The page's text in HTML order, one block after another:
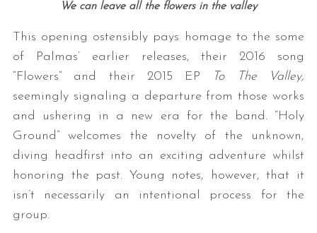
We can leave all the flowers in the valley
This opening ostensibly pays homage to the some
of Palmas’ earlier releases, their 2016 song
“Flowers” and their 2015 EP
To The Valley,
seemingly signaling a departure from those works
and ushering in a new era for the band. “Holy
Ground” welcomes the novelty of the unknown,
diving headfirst into an exciting adventure whilst
honoring the past. Young notes, however, that it
isn’t necessarily an intentional process for the
group.